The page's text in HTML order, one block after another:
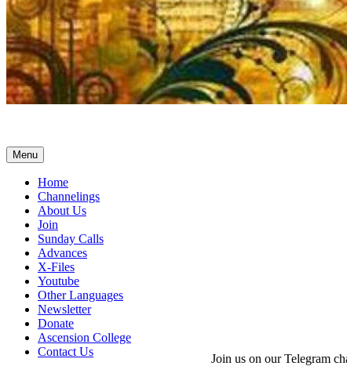
Menu
Home
Channelings
About Us
Join
Sunday Calls
Advances
X-Files
Youtube
Other Languages
Newsletter
Donate
Ascension College
Contact Us
Join us on our Telegram